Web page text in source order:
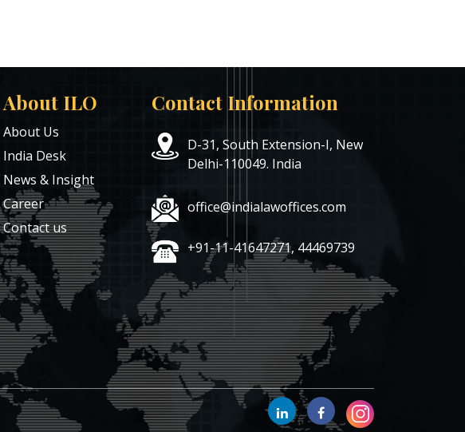
About ILO
About Us
India Desk
News & Insight
Career
Contact us
Contact Information
D-31, South Extension-I, New
Delhi-110049. India
office@indialawoffices.com
+91-11-41647271, 44469739